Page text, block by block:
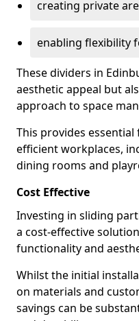
creating private
enabling flexibility
These dividers in
aesthetic appeal but
approach to space
This provides
efficient workplaces,
dining rooms and
Cost Effective
Investing in sliding
a cost-effective
functionality and
Whilst the initial
on materials and
savings can be